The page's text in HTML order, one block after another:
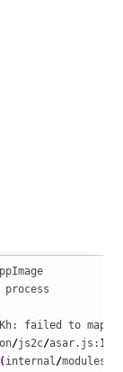
failed to map
/js2c/asar.js: 140
( internal/modules